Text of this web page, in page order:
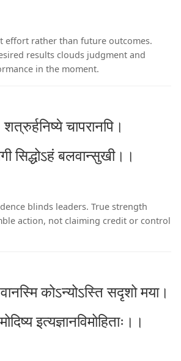
effort rather than future outcomes.
results clouds judgment and
in the moment.
चापरानपि।
सिद्धोऽहं बलवान्सुखी।।
blinds leaders. True strength
action, not claiming credit or control
कोऽन्योऽस्ति सदृशो मया।
इत्यज्ञानविमोहिताः।।